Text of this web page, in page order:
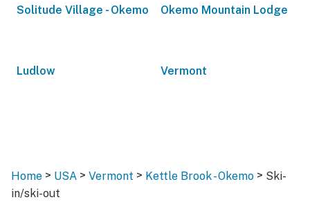
Solitude Village - Okemo Okemo Mountain Lodge
Ludlow Vermont
Home > USA > Vermont > Kettle Brook - Okemo > Ski-
in/ski-out